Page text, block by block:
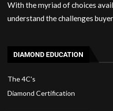
With the myriad of choices
understand the challenges
DIAMOND EDUCATION
The 4C's
Diamond Certification